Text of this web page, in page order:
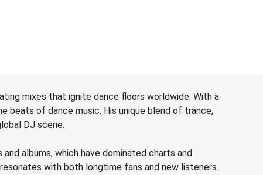
mixes that ignite dance floors worldwide. With a
beats of dance music. His unique blend of trance,
DJ scene.
albums, which have dominated charts and
with both longtime fans and new listeners.